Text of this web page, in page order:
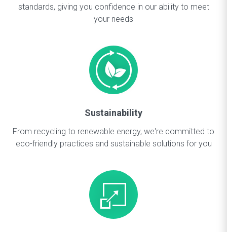
standards, giving you confidence in our ability to meet
your needs
Sustainability
From recycling to renewable energy, we're committed to
eco-friendly practices and sustainable solutions for you